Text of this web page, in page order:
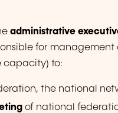
administrative
for
capacity) to:
the national
of national